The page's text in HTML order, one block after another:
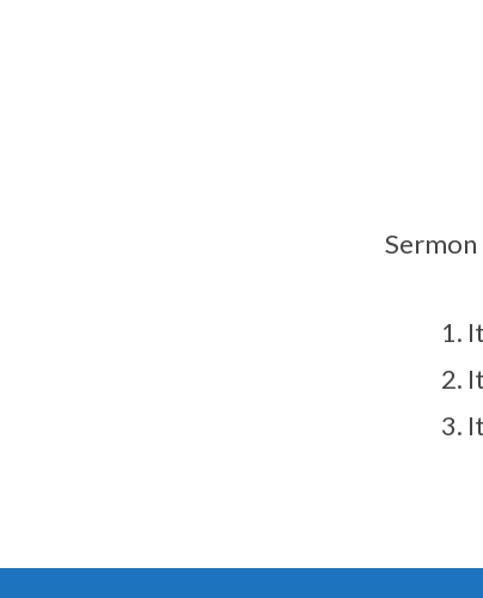
Sermon